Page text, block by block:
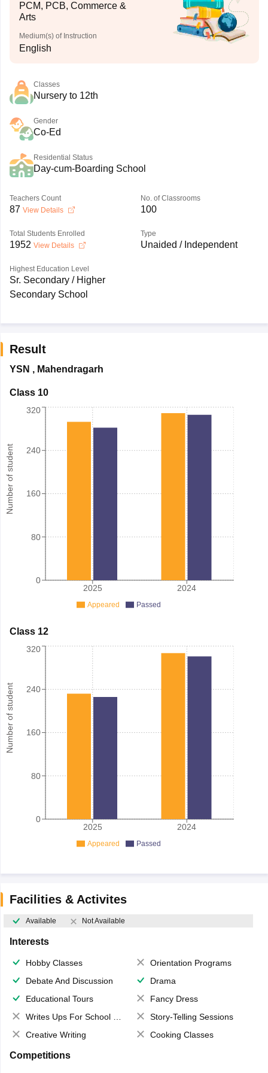
PCM, PCB, Commerce &
Arts
Medium(s) of Instruction
English
Classes
Nursery to 12th
Gender
Co-Ed
Residential Status
Day-cum-Boarding School
Teachers Count
87 View Details
No. of Classrooms
100
Total Students Enrolled
1952 View Details
Type
Unaided / Independent
Highest Education Level
Sr. Secondary / Higher
Secondary School
Result
YSN , Mahendragarh
Class 10
Number of student
2025 2024
0
80
160
240
320
Appeared Passed
Class 12
Number of student
2025 2024
0
80
160
240
320
Appeared Passed
Facilities & Activites
Available Not Available
Interests
Hobby Classes
Orientation Programs
Debate And Discussion
Drama
Educational Tours
Fancy Dress
Writes Ups For School Magazine
Story-Telling Sessions
Creative Writing
Cooking Classes
Competitions